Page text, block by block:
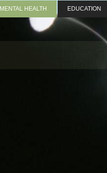
MENTAL HEALTH EDUCATION